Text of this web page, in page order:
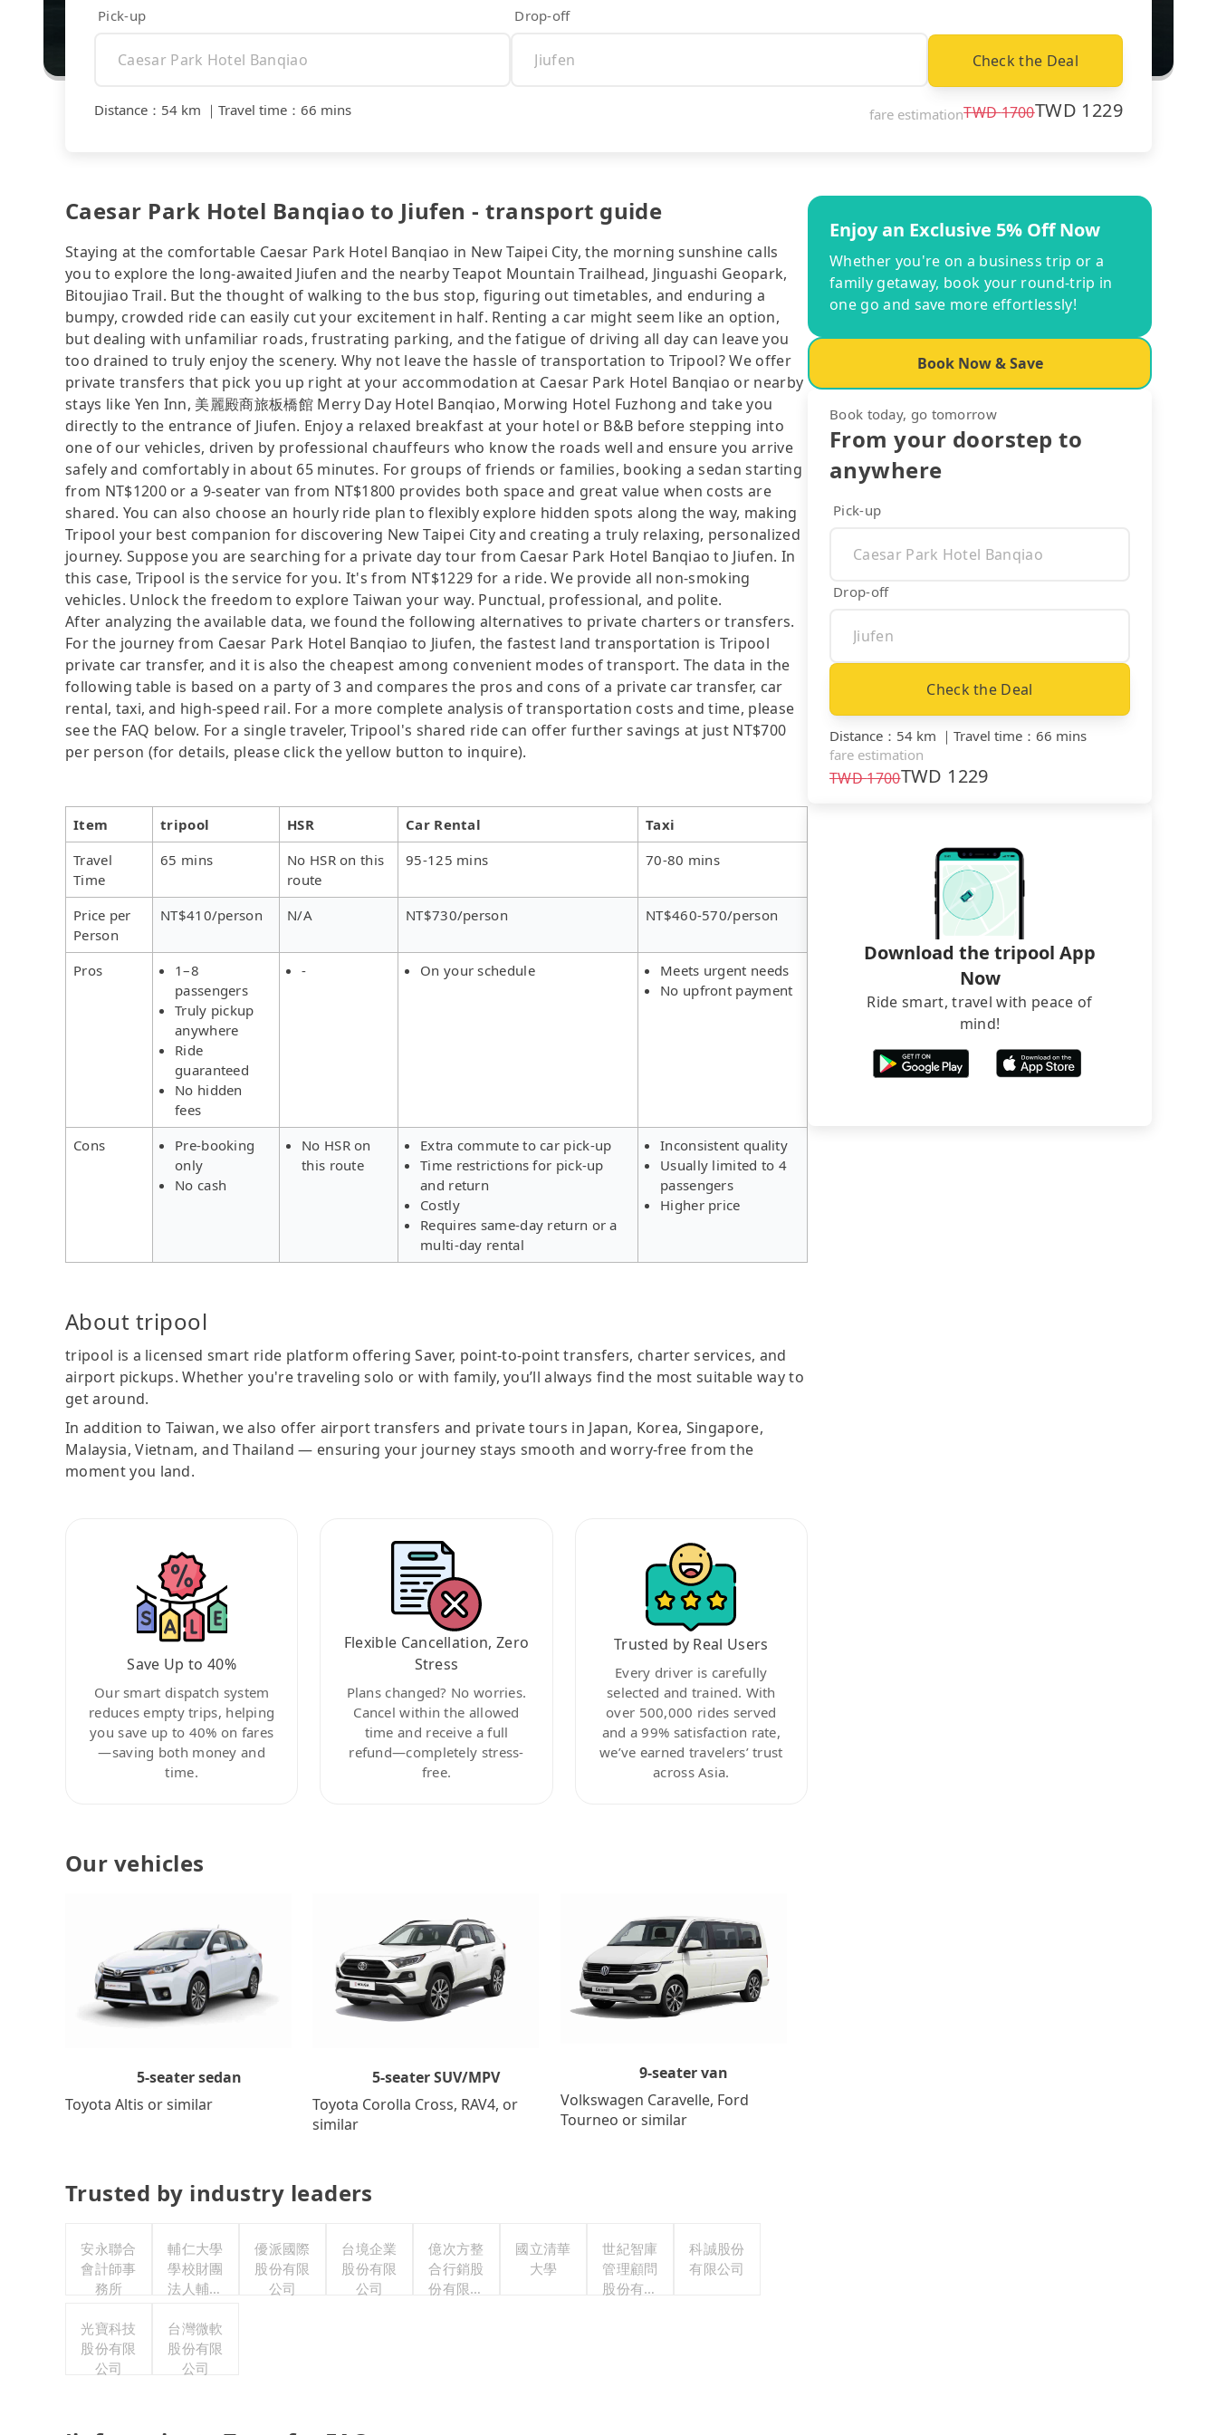
Pick-up Drop-off
Check the Deal
Distance ： 54 km ｜ Travel time ： 66 mins fare estimationTWD1700TWD 1229
Caesar Park Hotel Banqiao to Jiufen - transport guide
Staying at the comfortable Caesar Park Hotel Banqiao in New Taipei City, the morning sunshine calls
you to explore the long-awaited Jiufen and the nearby Teapot Mountain Trailhead, Jinguashi Geopark,
Bitoujiao Trail. But the thought of walking to the bus stop, figuring out timetables, and enduring a
bumpy, crowded ride can easily cut your excitement in half. Renting a car might seem like an option,
but dealing with unfamiliar roads, frustrating parking, and the fatigue of driving all day can leave you
too drained to truly enjoy the scenery. Why not leave the hassle of transportation to Tripool? We offer
private transfers that pick you up right at your accommodation at Caesar Park Hotel Banqiao or nearby
stays like Yen Inn, 美麗殿商旅板橋館 Merry Day Hotel Banqiao, Morwing Hotel Fuzhong and take you
directly to the entrance of Jiufen. Enjoy a relaxed breakfast at your hotel or B&B before stepping into
one of our vehicles, driven by professional chauffeurs who know the roads well and ensure you arrive
safely and comfortably in about 65 minutes. For groups of friends or families, booking a sedan starting
from NT$1200 or a 9-seater van from NT$1800 provides both space and great value when costs are
shared. You can also choose an hourly ride plan to flexibly explore hidden spots along the way, making
Tripool your best companion for discovering New Taipei City and creating a truly relaxing, personalized
journey. Suppose you are searching for a private day tour from Caesar Park Hotel Banqiao to Jiufen. In
this case, Tripool is the service for you. It's from NT$1229 for a ride. We provide all non-smoking
vehicles. Unlock the freedom to explore Taiwan your way. Punctual, professional, and polite.
After analyzing the available data, we found the following alternatives to private charters or transfers.
For the journey from Caesar Park Hotel Banqiao to Jiufen, the fastest land transportation is Tripool
private car transfer, and it is also the cheapest among convenient modes of transport. The data in the
following table is based on a party of 3 and compares the pros and cons of a private car transfer, car
rental, taxi, and high-speed rail. For a more complete analysis of transportation costs and time, please
see the FAQ below. For a single traveler, Tripool's shared ride can offer further savings at just NT$700
per person (for details, please click the yellow button to inquire).
Item tripool HSR Car Rental
Taxi
Travel
Time
65 mins
No HSR on this
route
95-125 mins 70-80 mins
Price per
Person
NT$410/person N/A NT$730/person NT$460-570/person
Pros
1–8
passengers
Truly pickup
anywhere
Ride
guaranteed
No hidden
fees
- On your schedule
Meets urgent needs
No upfront payment
Cons
Pre-booking
only
No cash
No HSR on
this route
Extra commute to car pick-up
Time restrictions for pick-up
and return
Costly
Requires same-day return or a
multi-day rental
Inconsistent quality
Usually limited to 4
passengers
Higher price
About tripool
tripool is a licensed smart ride platform offering Saver, point-to-point transfers, charter services, and
airport pickups. Whether you're traveling solo or with family, you’ll always find the most suitable way to
get around.
In addition to Taiwan, we also offer airport transfers and private tours in Japan, Korea, Singapore,
Malaysia, Vietnam, and Thailand — ensuring your journey stays smooth and worry-free from the
moment you land.
Save Up to 40%
Our smart dispatch system
reduces empty trips, helping
you save up to 40% on fares
—saving both money and
time.
Flexible Cancellation, Zero
Stress
Plans changed? No worries.
Cancel within the allowed
time and receive a full
refund—completely stress-
free.
Trusted by Real Users
Every driver is carefully
selected and trained. With
over 500,000 rides served
and a 99% satisfaction rate,
we’ve earned travelers’ trust
across Asia.
Our vehicles
5-seater sedan
Toyota Altis or similar
5-seater SUV/MPV
Toyota Corolla Cross, RAV4, or
similar
9-seater van
Volkswagen Caravelle, Ford
Tourneo or similar
Trusted by industry leaders
安永聯合
會計師事
務所
輔仁大學
學校財團
法人輔仁
優派國際
股份有限
公司
台境企業
股份有限
公司
億次方整
合行銷股
份有限公
國立清華
大學
世紀智庫
管理顧問
股份有限
科誠股份
有限公司
光寶科技
股份有限
公司
台灣微軟
股份有限
公司
Enjoy an Exclusive 5% Off Now
Whether you're on a business trip or a
family getaway, book your round-trip in
one go and save more effortlessly!
Book Now & Save
Book today, go tomorrow
From your doorstep to
anywhere
Pick-up
Drop-off
Check the Deal
Distance ： 54 km ｜ Travel time ： 66 mins
fare estimation
TWD1700TWD 1229
Download the tripool App
Now
Ride smart, travel with peace of
mind!